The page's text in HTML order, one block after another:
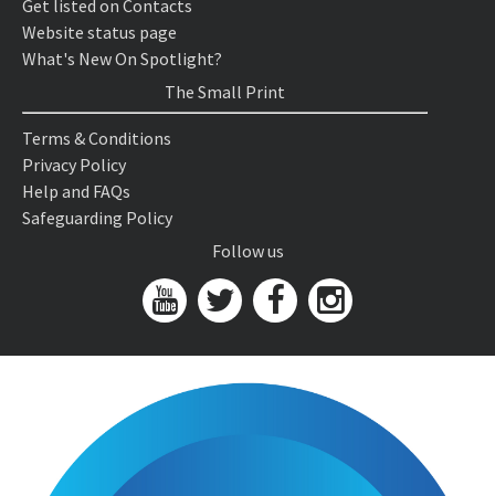
Get listed on Contacts
Website status page
What's New On Spotlight?
The Small Print
Terms & Conditions
Privacy Policy
Help and FAQs
Safeguarding Policy
Follow us